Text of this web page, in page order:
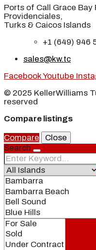
Ports of Call Grace Bay
Providenciales,
Turks & Caicos Islands
+1 (649) 946
sales@kw.tc
FacebookYoutube
© 2025 KellerWilliams
reserved
Compare listings
Compare
Close
Search